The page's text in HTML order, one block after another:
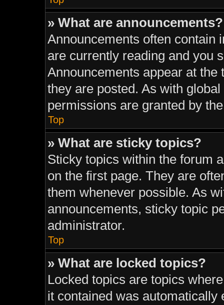
» What are announcements?
Announcements often contain
are currently reading and you
Announcements appear at
they are posted. As with
permissions are granted by
Top
» What are sticky topics?
Sticky topics within the forum
on the first page. They are
them whenever possible. As
announcements, sticky topic
administrator.
Top
» What are locked topics?
Locked topics are topics
it contained was automatically